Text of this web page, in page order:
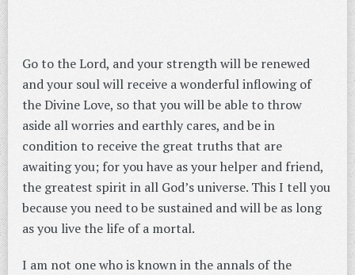
Go to the Lord, and your strength will be renewed
and your soul will receive a wonderful inflowing of
the Divine Love, so that you will be able to throw
aside all worries and earthly cares, and be in
condition to receive the great truths that are
awaiting you; for you have as your helper and friend,
the greatest spirit in all God’s universe. This I tell you
because you need to be sustained and will be as long
as you live the life of a mortal.
I am not one who is known in the annals of the